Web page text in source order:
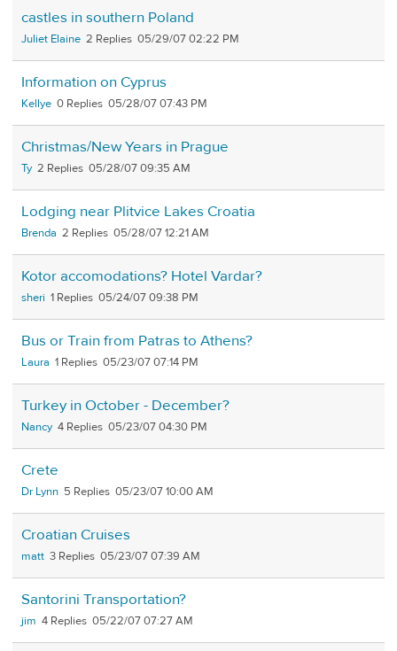
castles in southern Poland
Juliet Elaine 2 05/29/07 02:22 PM
Information on Cyprus
Kellye 0 05/28/07 07:43 PM
Christmas/New Years in Prague
Ty 2 05/28/07 09:35 AM
Lodging near Plitvice Lakes Croatia
Brenda 2 05/28/07 12:21 AM
Kotor accomodations? Hotel Vardar?
sheri 1 05/24/07 09:38 PM
Bus or Train from Patras to Athens?
Laura 1 05/23/07 07:14 PM
Turkey in October - December?
Nancy 4 05/23/07 04:30 PM
Crete
Dr Lynn 5 05/23/07 10:00 AM
Croatian Cruises
matt 3 05/23/07 07:39 AM
Santorini Transportation?
jim 4 05/22/07 07:27 AM